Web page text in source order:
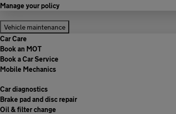
Manage your policy
Vehicle maintenance
Car Care
Book an MOT
Book a Car Service
Mobile Mechanics
Car diagnostics
Brake pad and disc repair
Oil & filter change